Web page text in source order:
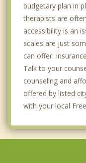
budgetary plan in
therapists are
accessibility is an
scales are just
can offer.
Talk to your
counseling and
offered by listed
with your local